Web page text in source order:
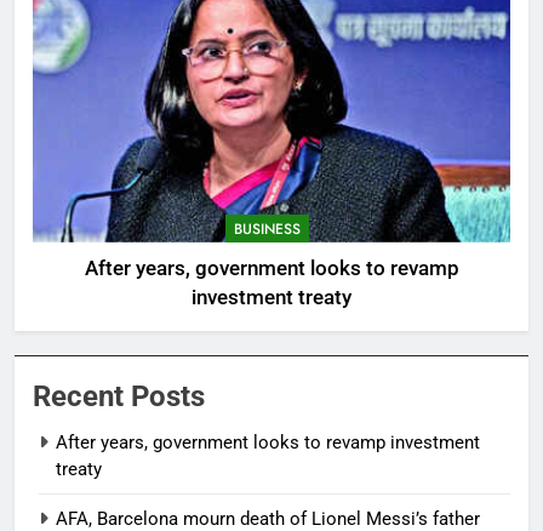
BUSINESS
After years, government looks to revamp
investment treaty
Recent Posts
After years, government looks to revamp investment
treaty
AFA, Barcelona mourn death of Lionel Messi’s father